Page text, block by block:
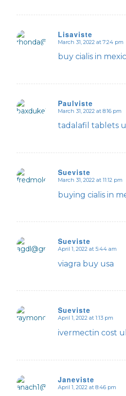
Lisaviste
says:
March 31, 2022 at 7:24 pm
buy cialis in
Paulviste
March 31, 2022 at 8:16 pm
tadalafil tablets
Sueviste
March 31, 2022 at 11:12 pm
buying cialis in
Sueviste
says:
April 1, 2022 at 5:44 am
viagra buy usa
Sueviste
says:
April 1, 2022 at 1:13 pm
ivermectin cost
Janeviste
says:
April 1, 2022 at 8:46 pm